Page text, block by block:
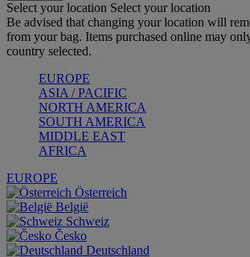
Select your location Select your location
Be advised that changing your location will
from your bag. Items purchased online may
country selected.
EUROPE
ASIA / PACIFIC
NORTH AMERICA
SOUTH AMERICA
MIDDLE EAST
AFRICA
EUROPE
Österreich
België
Schweiz
Česko
Deutschland